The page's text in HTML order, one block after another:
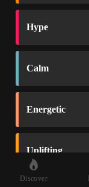
Hype
Calm
Energetic
Uplifting
Discover